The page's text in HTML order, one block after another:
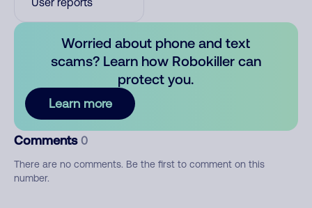
Worried about phone and text
scams? Learn how Robokiller can
protect you.
Learn more
Comments 0
There are no comments. Be the first to comment on this
number.